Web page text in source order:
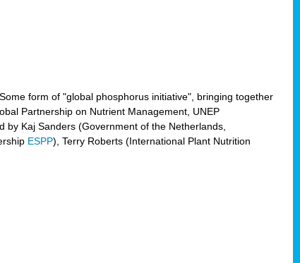
form of "global phosphorus initiative", bringing together
Partnership on Nutrient Management, UNEP
Kaj Sanders (Government of the Netherlands,
ESPP), Terry Roberts (International Plant Nutrition